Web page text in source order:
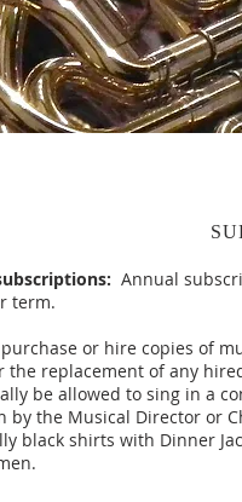
Annual
term.
or hire copies of
replacement of any
be allowed to sing in a
by the Musical Director or
black shirts with Dinner